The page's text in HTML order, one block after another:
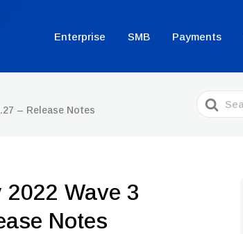
Enterprise SMB Payments
– Release Notes
Search
For
Wave 3
Notes